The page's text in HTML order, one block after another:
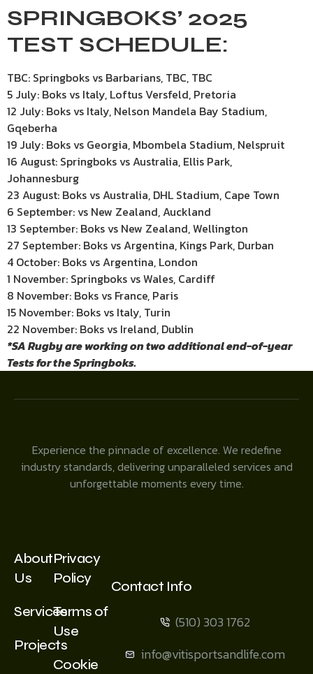
SPRINGBOKS’ 2025
TEST SCHEDULE:
TBC: Springboks vs Barbarians, TBC, TBC
5 July: Boks vs Italy, Loftus Versfeld, Pretoria
12 July: Boks vs Italy, Nelson Mandela Bay Stadium,
Gqeberha
19 July: Boks vs Georgia, Mbombela Stadium, Nelspruit
16 August: Springboks vs Australia, Ellis Park,
Johannesburg
23 August: Boks vs Australia, DHL Stadium, Cape Town
6 September: vs New Zealand, Auckland
13 September: Boks vs New Zealand, Wellington
27 September: Boks vs Argentina, Kings Park, Durban
4 October: Boks vs Argentina, London
1 November: Springboks vs Wales, Cardiff
8 November: Boks vs France, Paris
15 November: Boks vs Italy, Turin
22 November: Boks vs Ireland, Dublin
*SA Rugby are working on two additional end-of-year
Tests for the Springboks.
Experience the pinnacle of excellence. We redefine
industry standards, delivering unparalleled services and
unforgettable moments every time.
About
Us
Services
Projects
Privacy
Policy
Terms of
Use
Cookie
Contact Info
(510) 303 1762
info@vitisportsandlife.com